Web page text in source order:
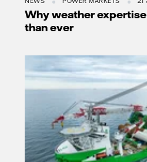
Why weather
than ever